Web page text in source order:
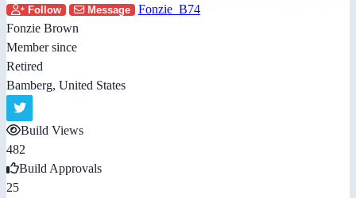
Follow Message
Fonzie_B74
Fonzie Brown
Member since
Retired
Bamberg, United States
Build Views
482
Build Approvals
25